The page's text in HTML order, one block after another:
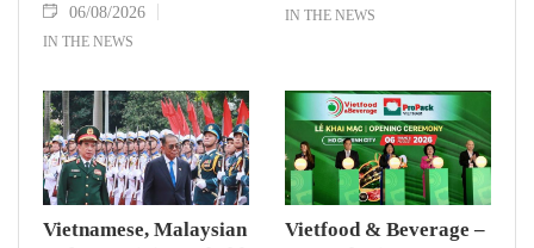
06/08/2026
IN THE NEWS
IN THE NEWS
Vietnamese, Malaysian
Vietfood & Beverage –